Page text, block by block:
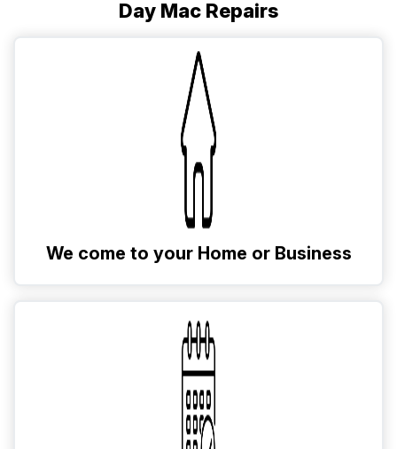
Day Mac Repairs
We come to your Home or Business